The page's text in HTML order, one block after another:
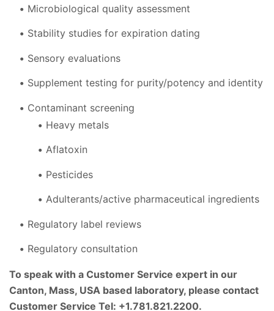
Microbiological quality assessment
Stability studies for expiration dating
Sensory evaluations
Supplement testing for purity/potency and identity
Contaminant screening
Heavy metals
Aflatoxin
Pesticides
Adulterants/active pharmaceutical ingredients
Regulatory label reviews
Regulatory consultation
To speak with a Customer Service expert in our
Canton, Mass, USA based laboratory, please contact
Customer Service Tel: +1.781.821.2200.